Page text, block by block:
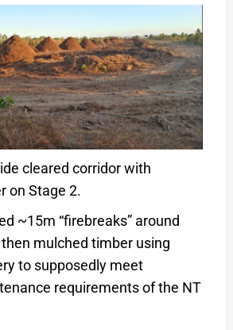
cleared corridor with
on Stage 2.
~15m “firebreaks” around
mulched timber using
to supposedly meet
requirements of the NT